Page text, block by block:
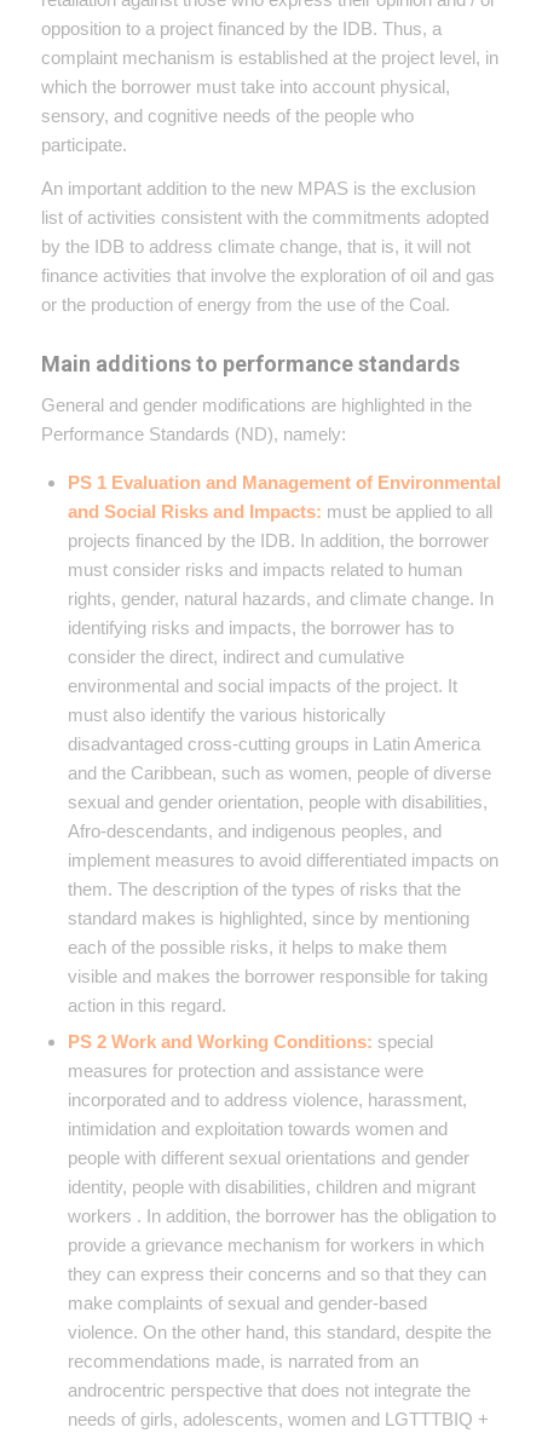
opposition to a project financed by the IDB. Thus, a
complaint mechanism is established at the project level, in
which the borrower must take into account physical,
sensory, and cognitive needs of the people who
participate.
An important addition to the new MPAS is the exclusion
list of activities consistent with the commitments adopted
by the IDB to address climate change, that is, it will not
finance activities that involve the exploration of oil and gas
or the production of energy from the use of the Coal.
Main additions to performance standards
General and gender modifications are highlighted in the
Performance Standards (ND), namely:
PS 1 Evaluation and Management of Environmental
and Social Risks and Impacts: must be applied to all
projects financed by the IDB. In addition, the borrower
must consider risks and impacts related to human
rights, gender, natural hazards, and climate change. In
identifying risks and impacts, the borrower has to
consider the direct, indirect and cumulative
environmental and social impacts of the project. It
must also identify the various historically
disadvantaged cross-cutting groups in Latin America
and the Caribbean, such as women, people of diverse
sexual and gender orientation, people with disabilities,
Afro-descendants, and indigenous peoples, and
implement measures to avoid differentiated impacts on
them. The description of the types of risks that the
standard makes is highlighted, since by mentioning
each of the possible risks, it helps to make them
visible and makes the borrower responsible for taking
action in this regard.
PS 2 Work and Working Conditions: special
measures for protection and assistance were
incorporated and to address violence, harassment,
intimidation and exploitation towards women and
people with different sexual orientations and gender
identity, people with disabilities, children and migrant
workers . In addition, the borrower has the obligation to
provide a grievance mechanism for workers in which
they can express their concerns and so that they can
make complaints of sexual and gender-based
violence. On the other hand, this standard, despite the
recommendations made, is narrated from an
androcentric perspective that does not integrate the
needs of girls, adolescents, women and LGTTTBIQ +